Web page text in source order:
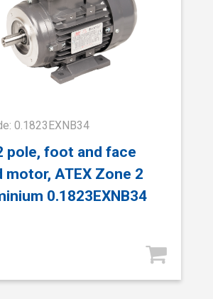
0.1823EXNB34
pole, foot and face
motor, ATEX Zone 2
0.1823EXNB34